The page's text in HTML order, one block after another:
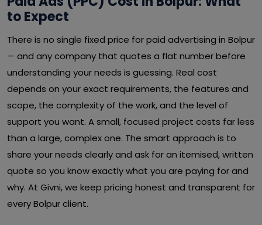
to Expect
There is no single fixed price for paid advertising in Bolpur
— and any company that quotes a flat number before
understanding your needs is guessing. Real cost
depends on your exact requirements, the features and
scope, the complexity of the work, and the level of
support you want. A small, focused project costs far less
than a large, complex one. The smart approach is to
share your needs clearly and ask for an itemised, written
quote so you know exactly what you are paying for and
why. At Givni, we keep pricing honest and transparent for
every Bolpur client.